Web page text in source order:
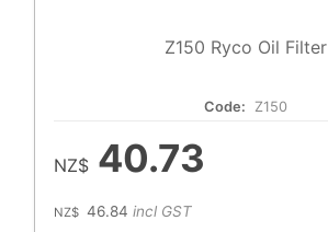
Z150 Ryco Oil Filter
Code: Z150
NZ$ 40.73
NZ$ 46.84 incl GST